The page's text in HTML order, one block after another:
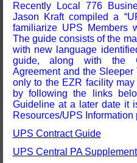
Recently Local 776
Jason Kraft compiled a
familiarize UPS Members
The guide consists of the
with new language
guide, along with the
Agreement and the
only to the EZR facility
by following the links
Guideline at a later date it
Resources/UPS Information
UPS Contract Guide
UPS Central PA